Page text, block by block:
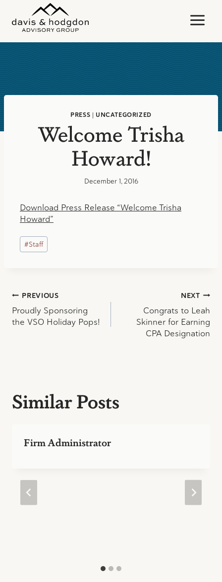
content
PRESS | UNCATEGORIZED
Welcome Trisha
Howard!
December 1, 2016
Download Press Release “Welcome Trisha
Howard”
Post
Tags:
#Staff
Post
navigation
PREVIOUS
Proudly Sponsoring
the VSO Holiday Pops!
NEXT
Congrats to Leah
Skinner for Earning
CPA Designation
Similar Posts
Firm Administrator